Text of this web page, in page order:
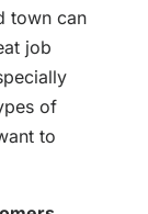
town can
job
of
to